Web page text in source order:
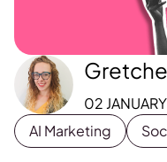
02
AI Marketing